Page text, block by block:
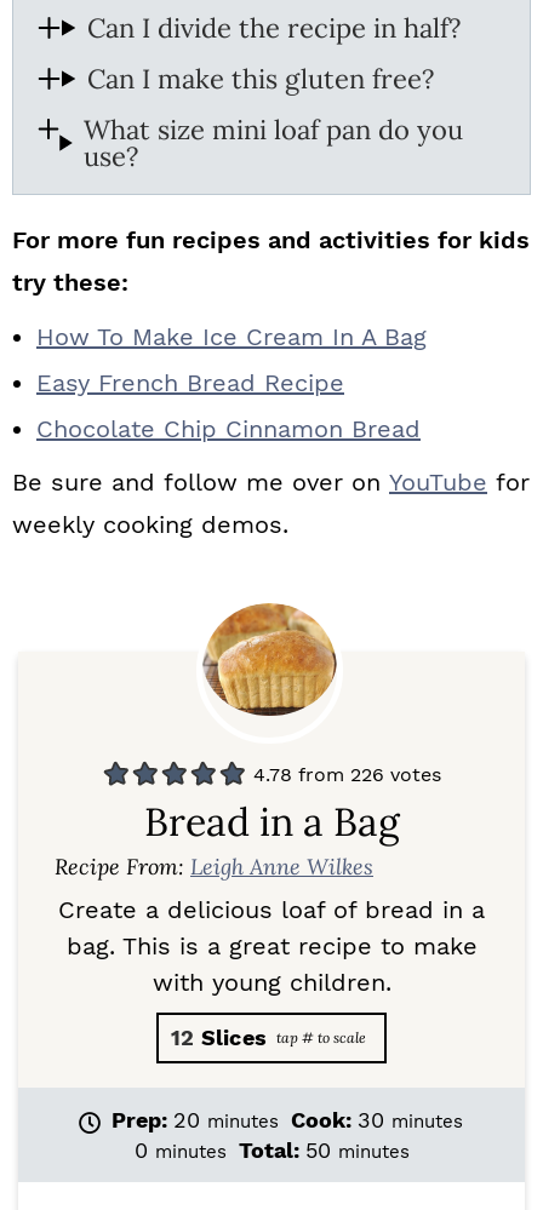
Can I divide the recipe in half?
Can I make this gluten free?
What size mini loaf pan do you
use?
For more fun recipes and activities for kids
try these:
How To Make Ice Cream In A Bag
Easy French Bread Recipe
Chocolate Chip Cinnamon Bread
Be sure and follow me over on YouTube for
weekly cooking demos.
4.78 from 226 votes
Bread in a Bag
Recipe From: Leigh Anne Wilkes
Create a delicious loaf of bread in a
bag. This is a great recipe to make
with young children.
12 Slices
Prep: 20m
i
minutes Cook: 30m
i
minutes
0mminutes Total: 50mminutes